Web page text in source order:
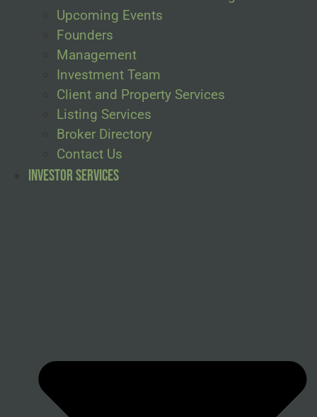
Upcoming Events
Founders
Management
Investment Team
Client and Property Services
Listing Services
Broker Directory
Contact Us
Investor Services